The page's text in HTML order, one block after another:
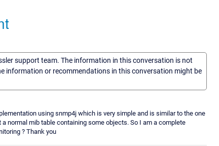
support team. The information in this conversation is not
information or recommendations in this conversation might be
using snmp4j which is very simple and is similar to the one
a normal mib table containing some objects. So I am a complete
? Thank you